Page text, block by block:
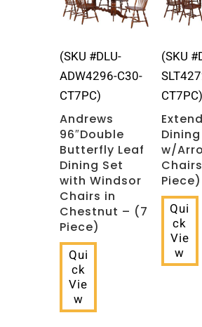
(SKU #DLU-
ADW4296-C30-
CT7PC)
Andrews
96″Double
Butterfly Leaf
Dining Set
with Windsor
Chairs in
Chestnut – (7
Piece)
Qui
ck
Vie
w
(SKU
CT7PC)
w/
Piece)
Qui
ck
Vie
w